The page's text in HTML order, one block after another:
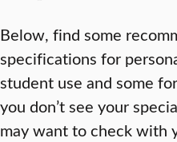
Below, find some
specifications for
student use and some
you don’t see your
may want to check with